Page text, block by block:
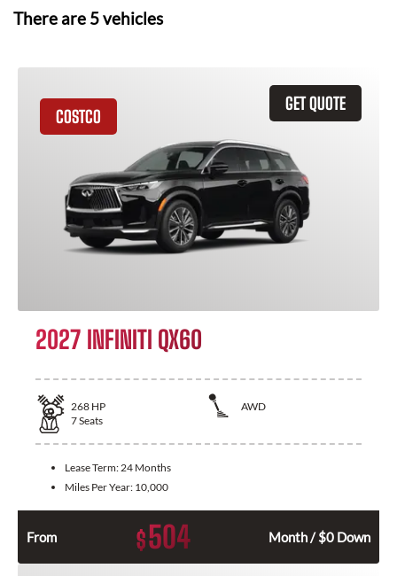
There are 5vehicles
GET QUOTE
COSTCO
2027 INFINITI QX60
268 HP
AWD
7Seats
Lease Term: 24 Months
Miles Per Year: 10,000
From $504 Month / $0 Down